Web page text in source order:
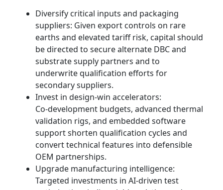
Diversify critical inputs and packaging
suppliers: Given export controls on rare
earths and elevated tariff risk, capital should
be directed to secure alternate DBC and
substrate supply partners and to
underwrite qualification efforts for
secondary suppliers.
Invest in design‑win accelerators:
Co‑development budgets, advanced thermal
validation rigs, and embedded software
support shorten qualification cycles and
convert technical features into defensible
OEM partnerships.
Upgrade manufacturing intelligence:
Targeted investments in AI‑driven test